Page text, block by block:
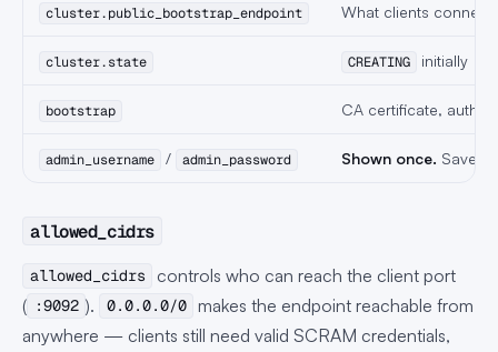
cluster.public_bootstrap_endpoint What clients
cluster.state CREATING initially
bootstrap CA certificate, auth
admin_username / admin_password Shown once. Save
allowed_cidrs
allowed_cidrs
controls who can reach the client port
( :9092 ). 0.0.0.0/0 makes the endpoint reachable from
anywhere — clients still need valid SCRAM credentials,